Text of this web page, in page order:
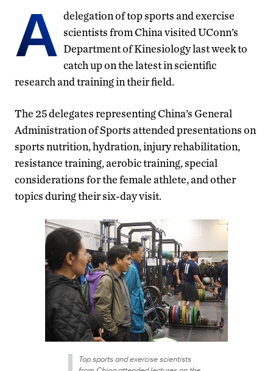
A delegation of top sports and exercise
scientists from China visited UConn’s
Department of Kinesiology last week to
catch up on the latest in scientific
research and training in their field.
The 25 delegates representing China’s General
Administration of Sports attended presentations on
sports nutrition, hydration, injury rehabilitation,
resistance training, aerobic training, special
considerations for the female athlete, and other
topics during their six-day visit.
Top sports and exercise scientists